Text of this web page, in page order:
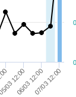
12:00
06/03 12:0007/03 12:00